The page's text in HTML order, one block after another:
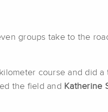
groups take to the
course and did
the field and Katherine